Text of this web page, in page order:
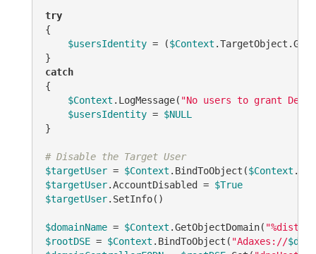
try
{
$usersIdentity = ($Context .TargetObject.Get(
catch
{
$Context .LogMessage( "No users to grant
$usersIdentity = $NULL
}
# Disable the Target User
$targetUser = $Context .BindToObject($Context
$targetUser.AccountDisabled = $True
$targetUser.SetInfo()
$domainName = $Context .GetObjectDomain(
$rootDSE = $Context .BindToObject( "Adaxes://